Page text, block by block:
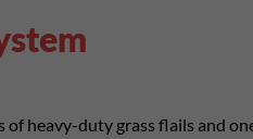
of heavy-duty grass flails and